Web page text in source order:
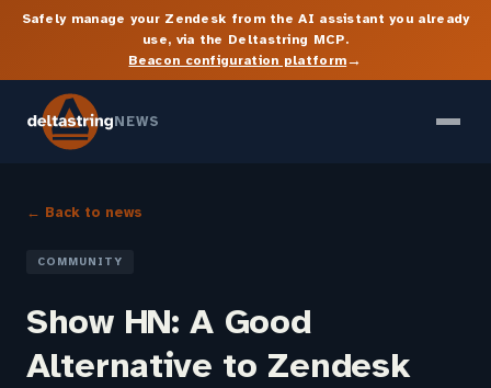
Safely manage your Zendesk from the AI assistant you already
use, via the Deltastring MCP.
Beacon configuration platform→
NEWS
← Back to news
COMMUNITY
Show HN: A Good
Alternative to Zendesk